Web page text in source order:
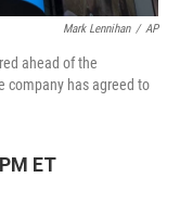
Mark Lennihan / AP
ahead of the
company has agreed to
ET